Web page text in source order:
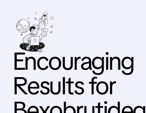
Encouraging
Results for